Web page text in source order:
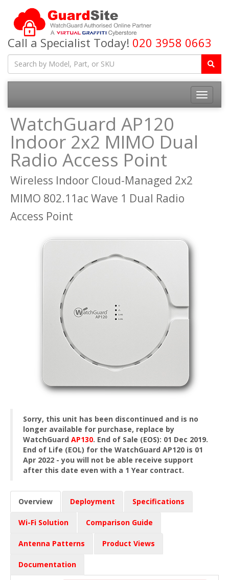
Call a Specialist Today! 020 3958 0663
Toggle
WatchGuard AP120
Indoor 2x2 MIMO Dual
Radio Access Point
Wireless Indoor Cloud-Managed 2x2
MIMO 802.11ac Wave 1 Dual Radio
Access Point
Sorry, this unit has been discontinued and is no
longer available for purchase, replace by
WatchGuard AP130. End of Sale (EOS): 01 Dec 2019.
End of Life (EOL) for the WatchGuard AP120 is 01
Apr 2022 - you will not be able receive support
after this date even with a 1 Year contract.
Overview Deployment Specifications
Wi-Fi Solution Comparison Guide
Antenna Patterns Product Views
Documentation